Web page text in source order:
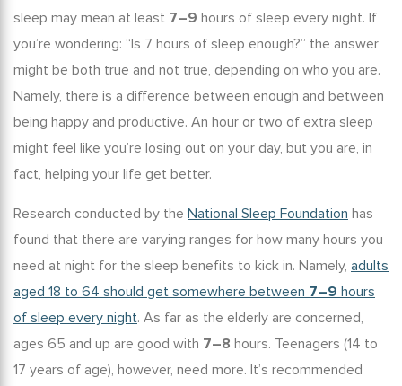
sleep may mean at least 7–9 hours of sleep every night. If
you’re wondering: “Is 7 hours of sleep enough?” the answer
might be both true and not true, depending on who you are.
Namely, there is a difference between enough and between
being happy and productive. An hour or two of extra sleep
might feel like you’re losing out on your day, but you are, in
fact, helping your life get better.
Research conducted by the National Sleep Foundation has
found that there are varying ranges for how many hours you
need at night for the sleep benefits to kick in. Namely, adults
aged 18 to 64 should get somewhere between 7–9 hours
of sleep every night. As far as the elderly are concerned,
ages 65 and up are good with 7–8 hours. Teenagers (14 to
17 years of age), however, need more. It’s recommended